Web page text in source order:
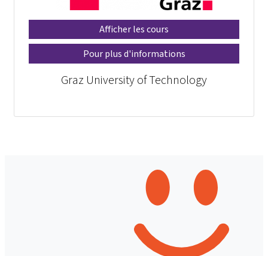
Afficher les cours
Pour plus d'informations
Graz University of Technology